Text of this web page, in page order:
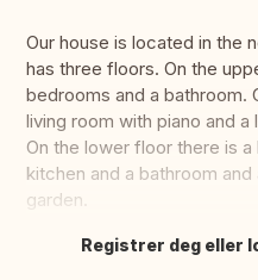
Our house is located in the
has three floors. On the
bedrooms and a bathroom.
living room with piano and a
On the lower floor there is
kitchen and a bathroom
garden.
Oversett dette
Registrer deg eller